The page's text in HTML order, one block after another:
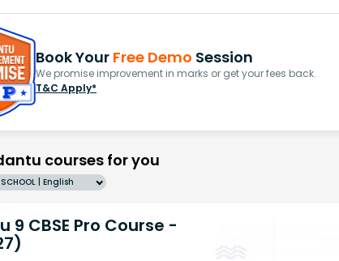
Book Your Free Demo Session
We promise improvement in marks or get your fees back.
T&C Apply*
courses for you
| English
9 CBSE Pro Course -